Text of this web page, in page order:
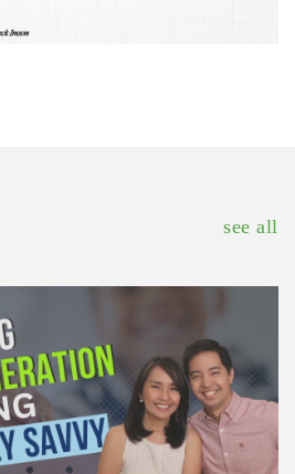
see all